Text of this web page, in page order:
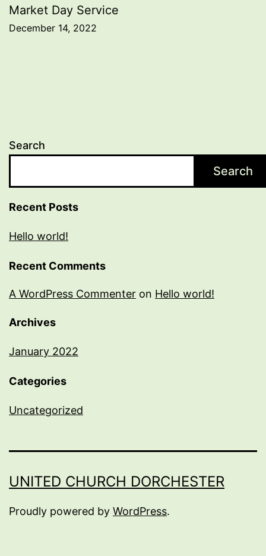
Market Day Service
December 14, 2022
Search
Search
Recent Posts
Hello world!
Recent Comments
A WordPress Commenter on Hello world!
Archives
January 2022
Categories
Uncategorized
UNITED CHURCH DORCHESTER
Proudly powered by WordPress.